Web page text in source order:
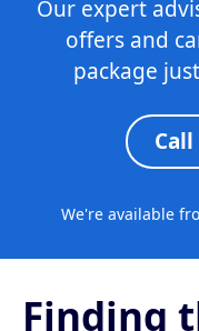
Our expert
offers and
package
Call
We're available
Finding